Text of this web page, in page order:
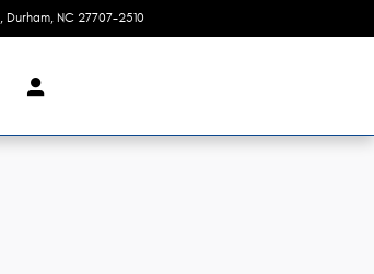
Durham, NC 27707-2510